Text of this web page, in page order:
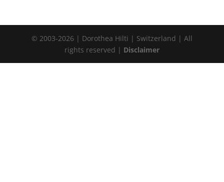
© 2003-2026 | Dorothea Hilti | Switzerland | All
rights reserved | Disclaimer